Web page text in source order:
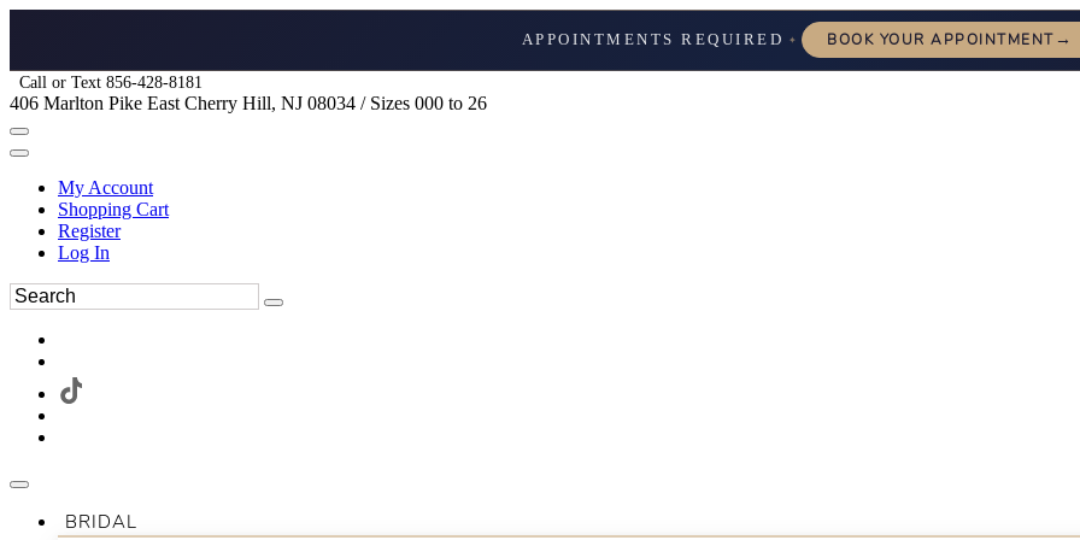
APPOINTMENTS REQUIRED ✦ BOOK YOUR APPOINTMENT→
Call or Text 856-428-8181
406 Marlton Pike East Cherry Hill, NJ 08034 / Sizes 000 to 26
My Account
Shopping Cart
Register
Log In
BRIDAL